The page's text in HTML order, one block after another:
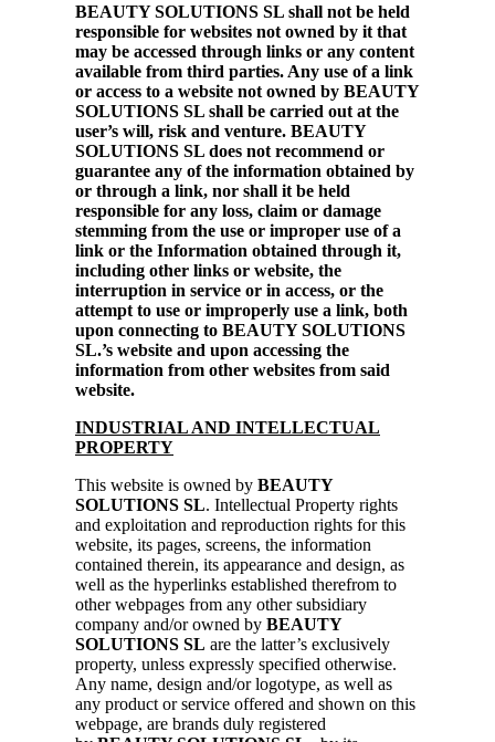
BEAUTY SOLUTIONS SL shall not be held
responsible for websites not owned by it that
may be accessed through links or any content
available from third parties. Any use of a link
or access to a website not owned by BEAUTY
SOLUTIONS SL shall be carried out at the
user’s will, risk and venture. BEAUTY
SOLUTIONS SL does not recommend or
guarantee any of the information obtained by
or through a link, nor shall it be held
responsible for any loss, claim or damage
stemming from the use or improper use of a
link or the Information obtained through it,
including other links or website, the
interruption in service or in access, or the
attempt to use or improperly use a link, both
upon connecting to BEAUTY SOLUTIONS
SL.’s website and upon accessing the
information from other websites from said
website.
INDUSTRIAL AND INTELLECTUAL
PROPERTY
This website is owned by BEAUTY
SOLUTIONS SL. Intellectual Property rights
and exploitation and reproduction rights for this
website, its pages, screens, the information
contained therein, its appearance and design, as
well as the hyperlinks established therefrom to
other webpages from any other subsidiary
company and/or owned by BEAUTY
SOLUTIONS SL are the latter’s exclusively
property, unless expressly specified otherwise.
Any name, design and/or logotype, as well as
any product or service offered and shown on this
webpage, are brands duly registered